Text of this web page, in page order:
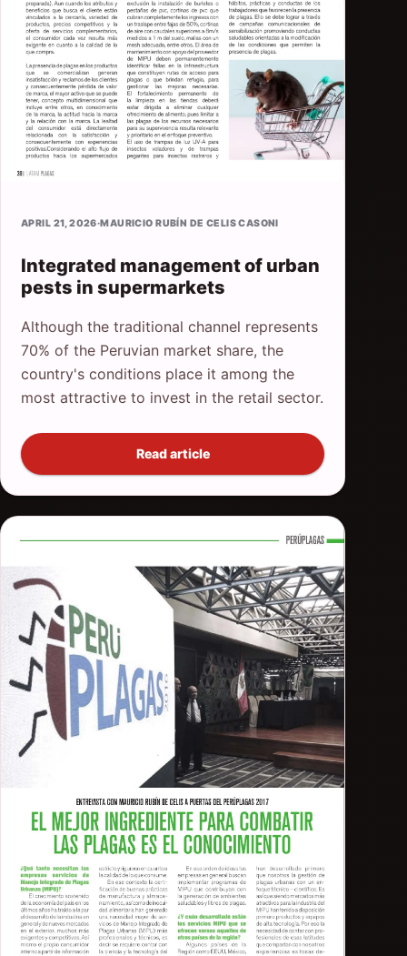
APRIL 21, 2026·MAURICIO RUBÍN DE CELIS CASONI
Integrated management of urban
pests in supermarkets
Although the traditional channel represents
70% of the Peruvian market share, the
country's conditions place it among the
most attractive to invest in the retail sector.
Read article